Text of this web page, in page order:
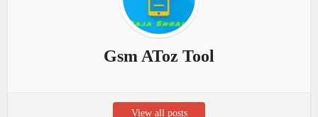
Gsm AToz Tool
View all posts